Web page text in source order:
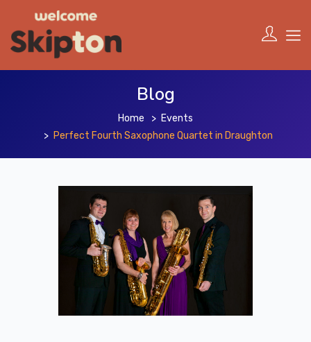
Blog
Home
Events
Perfect Fourth Saxophone Quartet in Draughton